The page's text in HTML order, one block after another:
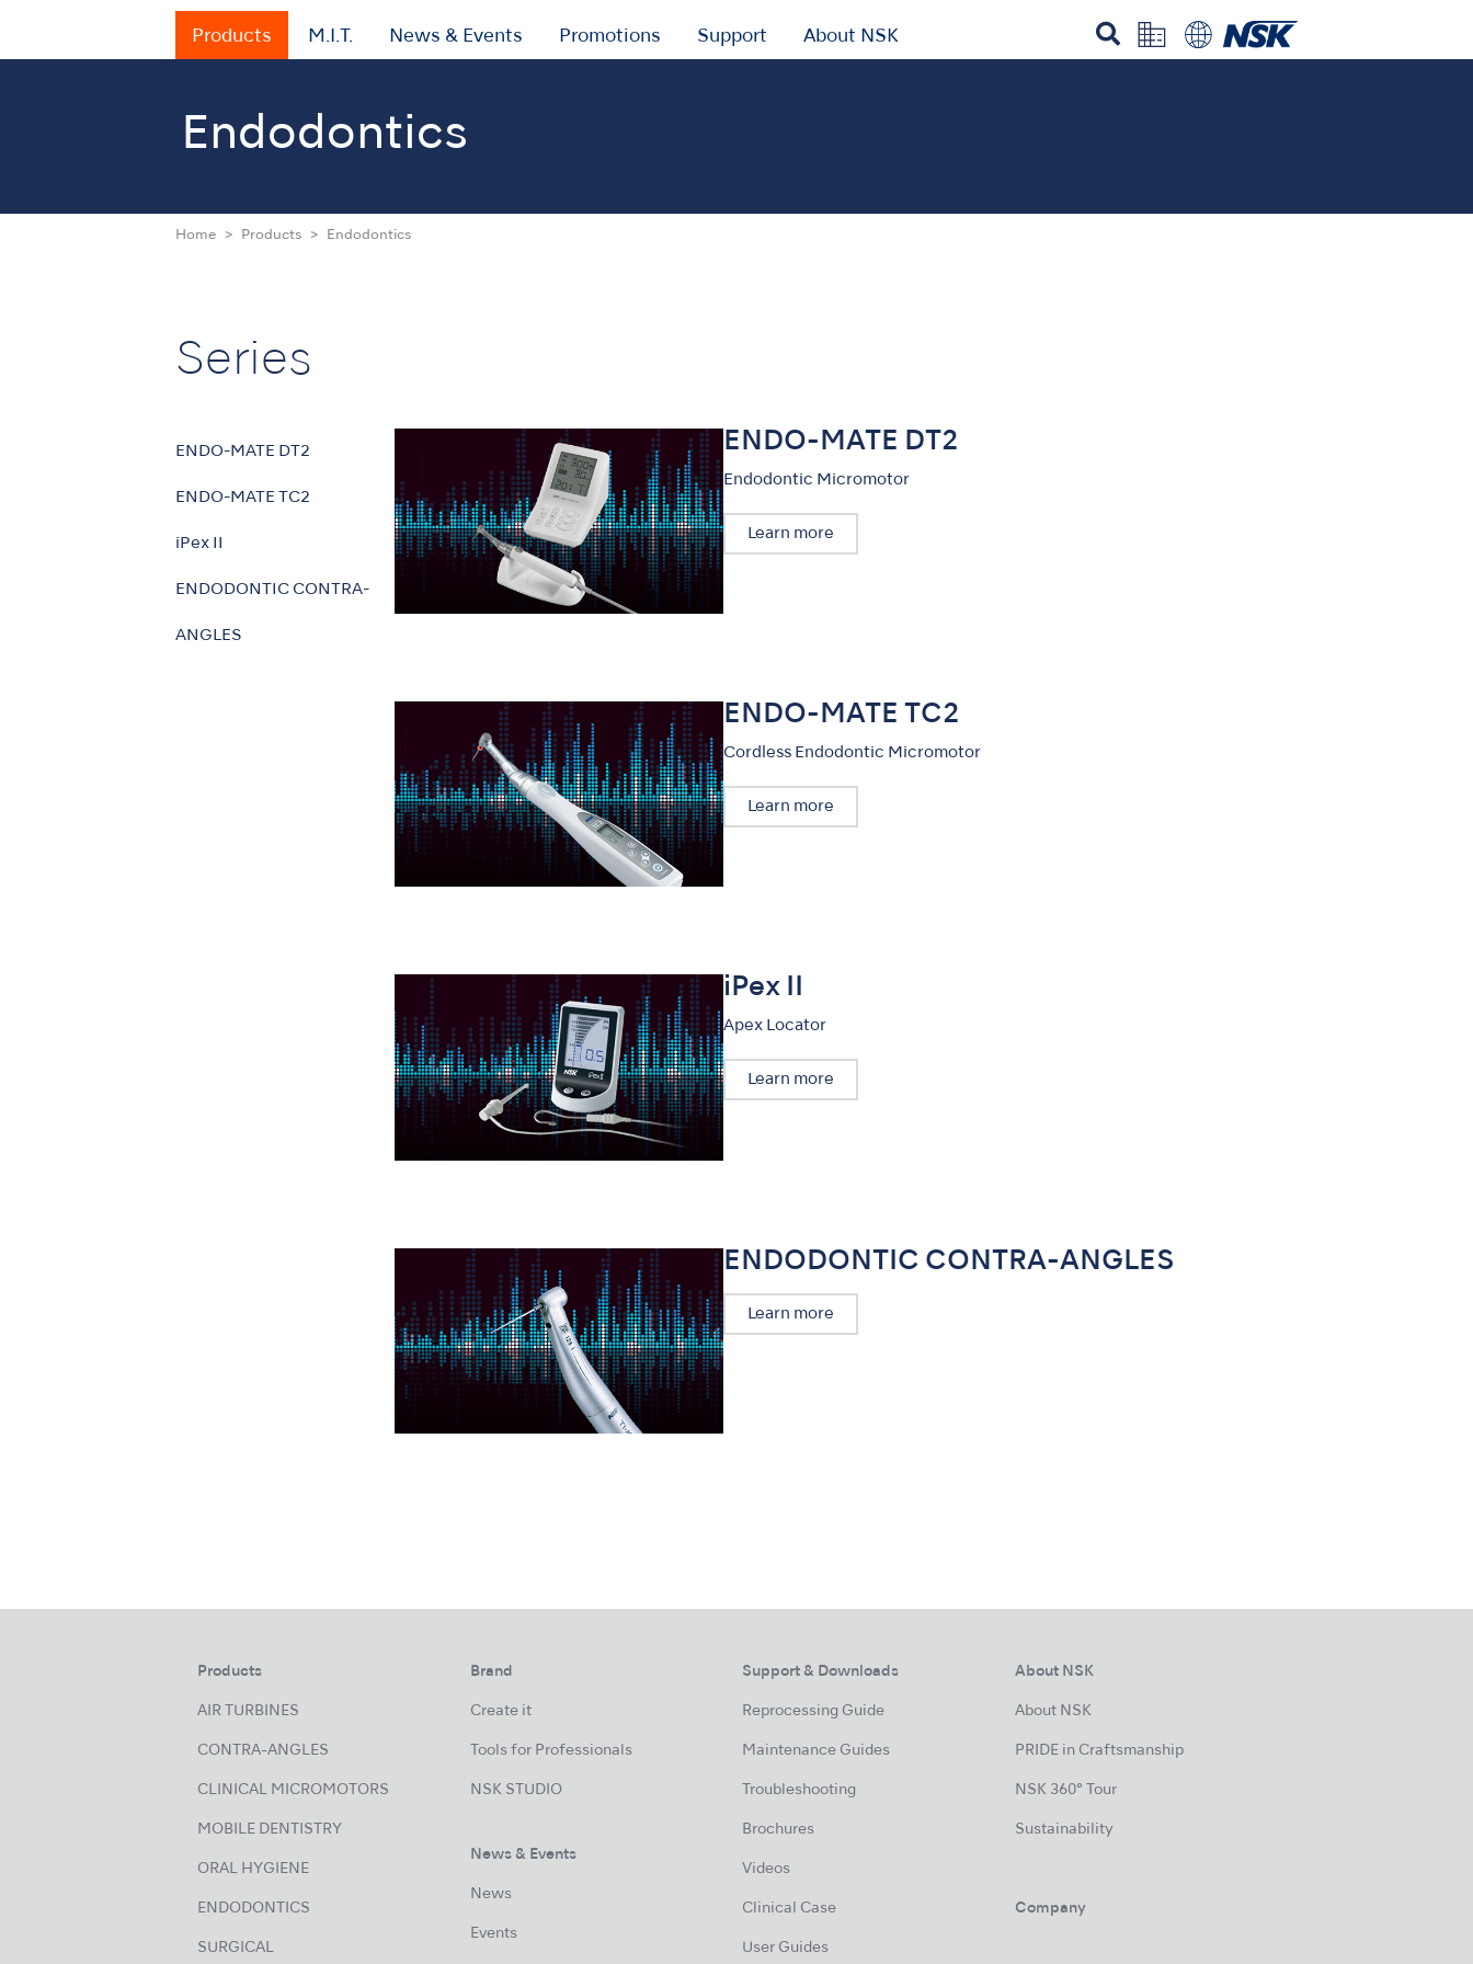
Products M.I.T. News & Events Promotions Support About NSK
Endodontics
Home Products Endodontics
Series
ENDO-MATE DT2
ENDO-MATE TC2
iPex II
ENDODONTIC CONTRA-
ANGLES
ENDO-MATE DT2
Endodontic Micromotor
Learn more
ENDO-MATE TC2
Cordless Endodontic Micromotor
Learn more
iPex II
Apex Locator
Learn more
ENDODONTIC CONTRA-ANGLES
Learn more
Products
AIR TURBINES
CONTRA-ANGLES
CLINICAL MICROMOTORS
MOBILE DENTISTRY
ORAL HYGIENE
ENDODONTICS
SURGICAL
Brand
Create it
Tools for Professionals
NSK STUDIO
News & Events
News
Events
Support & Downloads
Reprocessing Guide
Maintenance Guides
Troubleshooting
Brochures
Videos
Clinical Case
User Guides
About NSK
About NSK
PRIDE in Craftsmanship
NSK 360° Tour
Sustainability
Company